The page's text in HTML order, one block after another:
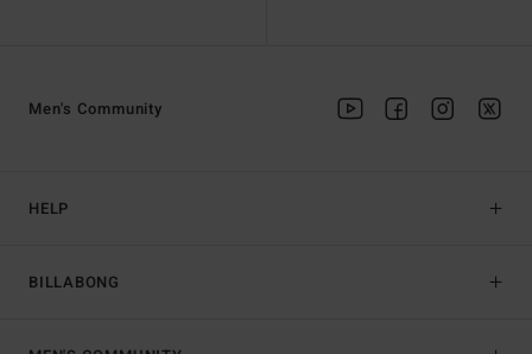
HELP
BILLABONG
Men's Community